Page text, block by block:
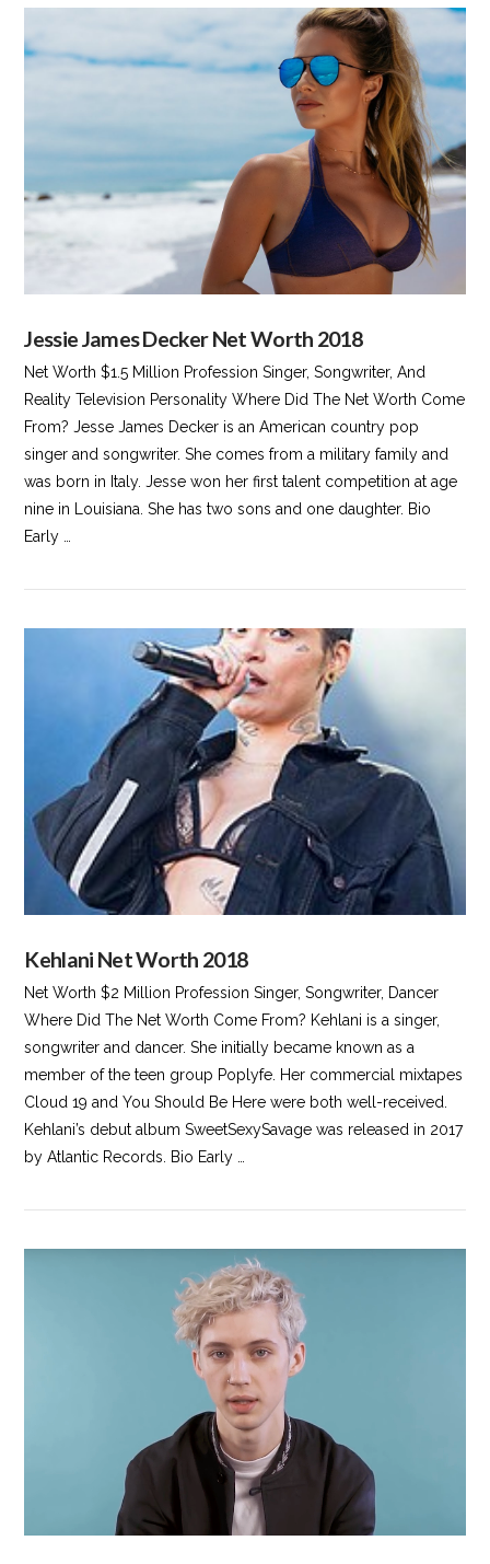
VIEW POST
Jessie James Decker Net Worth 2018
Net Worth $1.5 Million Profession Singer, Songwriter, And
Reality Television Personality Where Did The Net Worth Come
From? Jesse James Decker is an American country pop
singer and songwriter. She comes from a military family and
was born in Italy. Jesse won her first talent competition at age
nine in Louisiana. She has two sons and one daughter. Bio
Early …
VIEW POST
Kehlani Net Worth 2018
Net Worth $2 Million Profession Singer, Songwriter, Dancer
Where Did The Net Worth Come From? Kehlani is a singer,
songwriter and dancer. She initially became known as a
member of the teen group Poplyfe. Her commercial mixtapes
Cloud 19 and You Should Be Here were both well-received.
Kehlani’s debut album SweetSexySavage was released in 2017
by Atlantic Records. Bio Early …